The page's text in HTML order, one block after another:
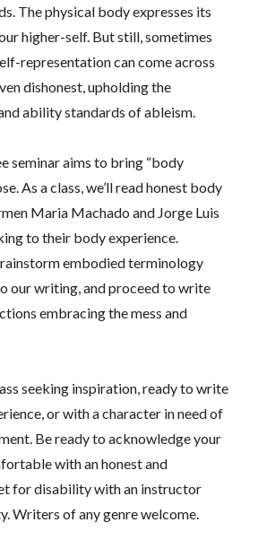
The physical body expresses its
higher-self. But still, sometimes
representation can come across
dishonest, upholding the
ability standards of ableism.
seminar aims to bring “body
As a class, we’ll read honest body
Maria Machado and Jorge Luis
to their body experience.
embodied terminology
our writing, and proceed to write
embracing the mess and
seeking inspiration, ready to write
or with a character in need of
Be ready to acknowledge your
with an honest and
for disability with an instructor
Writers of any genre welcome.